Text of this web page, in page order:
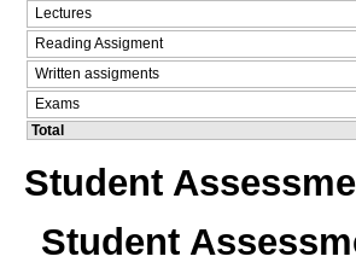
Lectures
Reading Assigment
Written assigments
Exams
Total
Student
Student